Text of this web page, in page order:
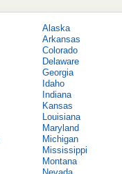
Alaska
Arkansas
Colorado
Delaware
Georgia
Idaho
Indiana
Kansas
Louisiana
Maryland
Michigan
Mississippi
Montana